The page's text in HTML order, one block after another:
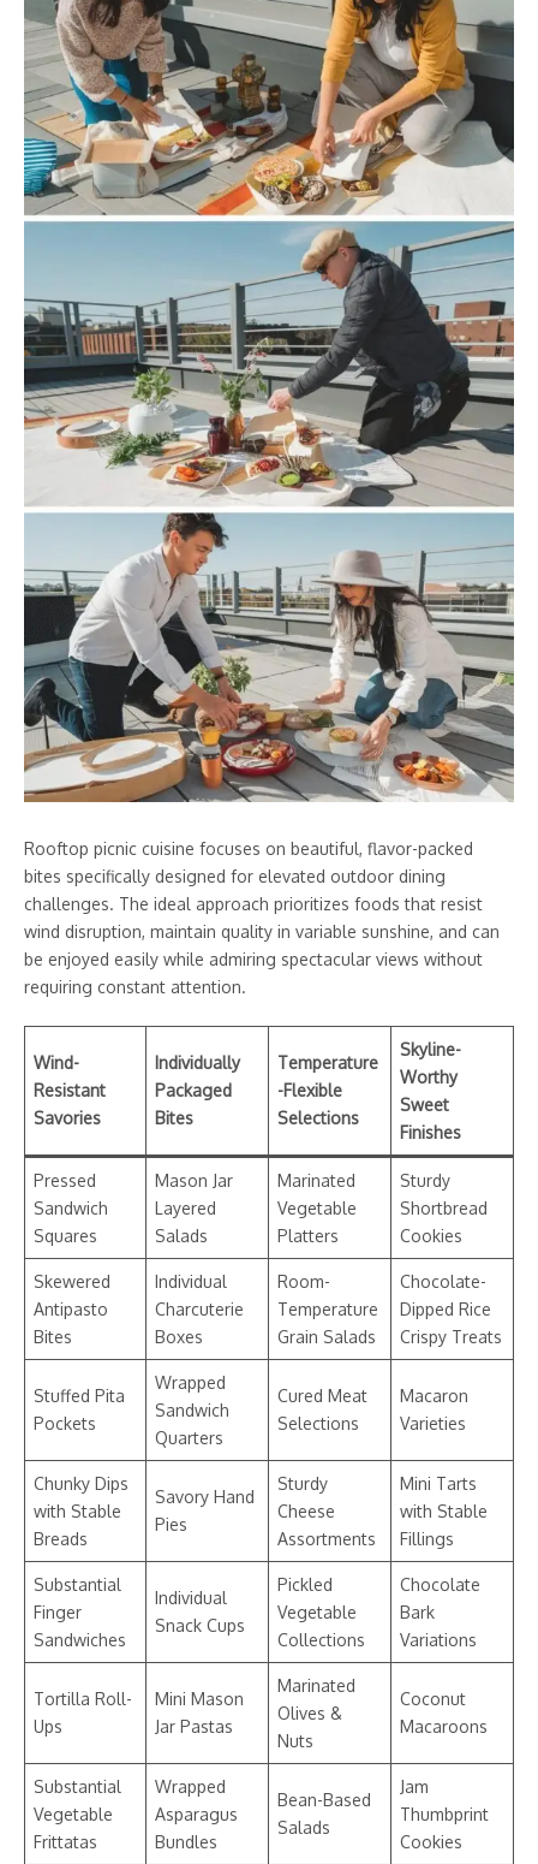
Rooftop picnic cuisine focuses on beautiful, flavor-packed
bites specifically designed for elevated outdoor dining
challenges. The ideal approach prioritizes foods that resist
wind disruption, maintain quality in variable sunshine, and can
be enjoyed easily while admiring spectacular views without
requiring constant attention.
Wind-
Resistant
Savories
Individually
Packaged
Bites
Temperature
-Flexible
Selections
Skyline-
Worthy
Sweet
Finishes
Pressed
Sandwich
Squares
Mason Jar
Layered
Salads
Marinated
Vegetable
Platters
Sturdy
Shortbread
Cookies
Skewered
Antipasto
Bites
Individual
Charcuterie
Boxes
Room-
Temperature
Grain Salads
Chocolate-
Dipped Rice
Crispy Treats
Stuffed Pita
Pockets
Wrapped
Sandwich
Quarters
Cured Meat
Selections
Macaron
Varieties
Chunky Dips
with Stable
Breads
Savory Hand
Pies
Sturdy
Cheese
Assortments
Mini Tarts
with Stable
Fillings
Substantial
Finger
Sandwiches
Individual
Snack Cups
Pickled
Vegetable
Collections
Chocolate
Bark
Variations
Tortilla Roll-
Ups
Mini Mason
Jar Pastas
Marinated
Olives &
Nuts
Coconut
Macaroons
Substantial
Vegetable
Frittatas
Wrapped
Asparagus
Bundles
Bean-Based
Salads
Jam
Thumbprint
Cookies